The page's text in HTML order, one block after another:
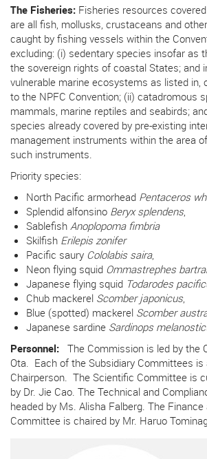
The Fisheries: Fisheries resources
are all fish, mollusks, crustaceans and
caught by fishing vessels within the
excluding: (i) sedentary species insofar as
the sovereign rights of coastal States; and
vulnerable marine ecosystems as listed in,
to the NPFC Convention; (ii) catadromous
mammals, marine reptiles and seabirds;
species already covered by pre-existing
management instruments within the area
such instruments.
Priority species:
North Pacific armorhead Pentaceros
Splendid alfonsino Beryx splendens,
Sablefish Anoplopoma fimbria
Skilfish Erilepis zonifer
Pacific saury Cololabis saira,
Neon flying squid Ommastrephes
Japanese flying squidTodarodes
Chub mackerel Scomber japonicus,
Blue (spotted) mackerel Scomber
Japanese sardineSardinops
Personnel: The Commission is led by the
Ota.
Each of the Subsidiary Committees is
Chairperson. The Scientific Committee is
by Dr. Jie Cao. The Technical and
headed by Ms. Alisha Falberg. The
Committee is chaired by Mr. Haruo